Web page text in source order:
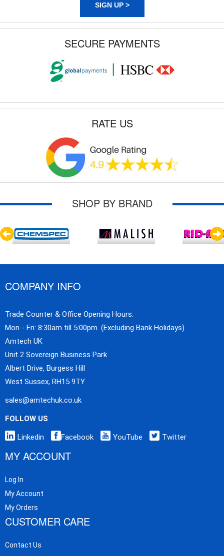
SIGN UP >
SECURE PAYMENTS
RATE US
SHOP BY BRAND
COMPANY INFO
Trade Counter & Office Opening Hours:
Mon - Fri: 8:30am till 5:00pm. (Excluding Bank Holidays)
Amtech UK
Unit 2 Sovereign Business Park
Albert Drive, Burgess Hill
West Sussex, RH15 9TY
sales@amtechuk.co.uk
FOLLOW US
Linkedin Facebook YouTube Twitter
MY ACCOUNT
Log In
My Account
My Orders
CUSTOMER CARE
Contact Us